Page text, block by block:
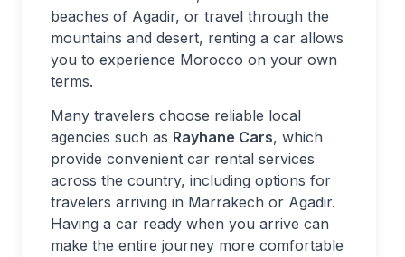
beaches of Agadir, or travel through the
mountains and desert, renting a car allows
you to experience Morocco on your own
terms.
Many travelers choose reliable local
agencies such as Rayhane Cars, which
provide convenient car rental services
across the country, including options for
travelers arriving in Marrakech or Agadir.
Having a car ready when you arrive can
make the entire journey more comfortable